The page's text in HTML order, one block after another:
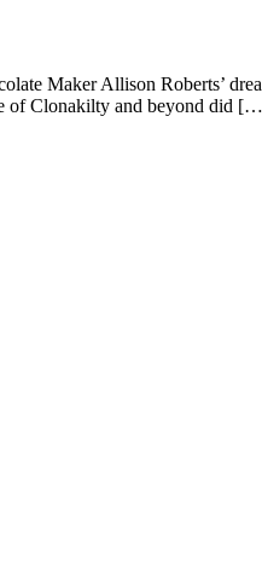
Maker Allison Roberts’
of Clonakilty and beyond did